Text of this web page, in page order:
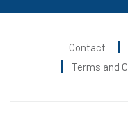
Contact
Terms and